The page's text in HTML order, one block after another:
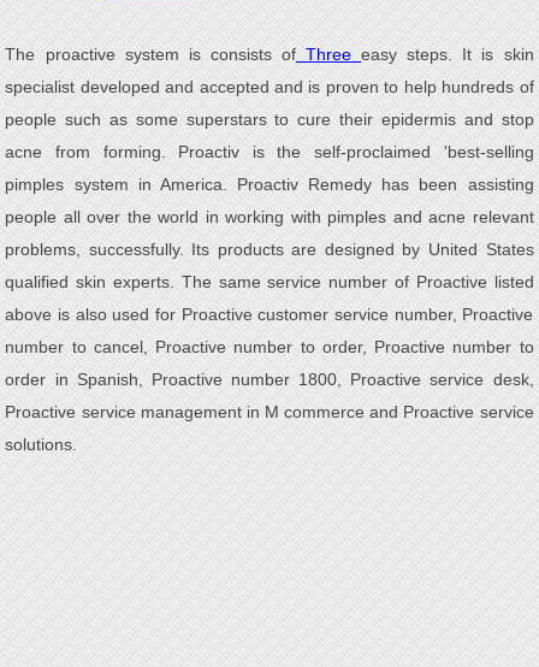
The proactive system is consists ofThreeeasy steps. It is skin
specialist developed and accepted and is proven to help hundreds of
people such as some superstars to cure their epidermis and stop
acne from forming. Proactiv is the self-proclaimed 'best-selling
pimples system in America. Proactiv Remedy has been assisting
people all over the world in working with pimples and acne relevant
problems, successfully. Its products are designed by United States
qualified skin experts. The same service number of Proactive listed
above is also used for Proactive customer service number, Proactive
number to cancel, Proactive number to order, Proactive number to
order in Spanish, Proactive number 1800, Proactive service desk,
Proactive service management in M commerce and Proactive service
solutions.